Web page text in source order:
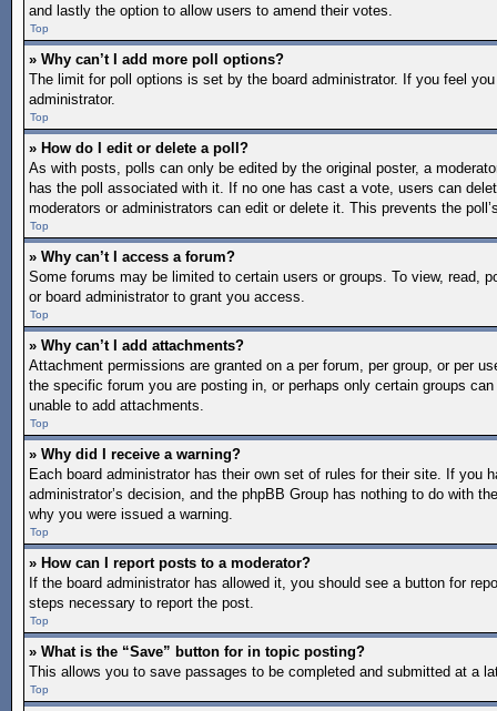
and lastly the option to allow users to amend their votes.
Top
» Why can’t I add more poll options?
The limit for poll options is set by the board administrator. If you feel
administrator.
Top
» How do I edit or delete a poll?
As with posts, polls can only be edited by the original poster, a
has the poll associated with it. If no one has cast a vote, users can
moderators or administrators can edit or delete it. This prevents the
Top
» Why can’t I access a forum?
Some forums may be limited to certain users or groups. To view, read,
or board administrator to grant you access.
Top
» Why can’t I add attachments?
Attachment permissions are granted on a per forum, per group, or per
the specific forum you are posting in, or perhaps only certain groups
unable to add attachments.
Top
» Why did I receive a warning?
Each board administrator has their own set of rules for their site. If you
administrator’s decision, and the phpBB Group has nothing to do with
why you were issued a warning.
Top
» How can I report posts to a moderator?
If the board administrator has allowed it, you should see a button for
steps necessary to report the post.
Top
» What is the “Save” button for in topic posting?
This allows you to save passages to be completed and submitted at a
Top